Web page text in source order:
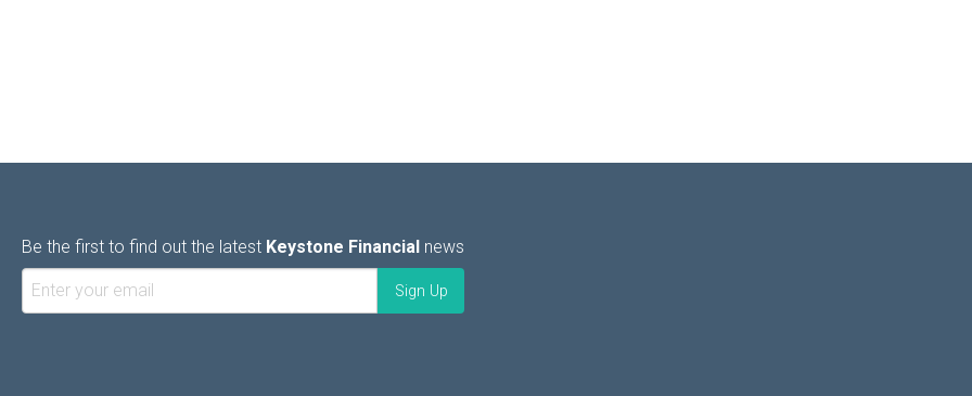
Be the first to find out the latest Keystone Financial news